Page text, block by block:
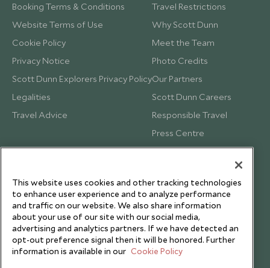
Booking Terms & Conditions
Website Terms of Use
Cookie Policy
Privacy Notice
Scott Dunn Explorers Privacy Policy
Legalities
Travel Advice
Travel Restrictions
Why Scott Dunn
Meet the Team
Photo Credits
Our Partners
Scott Dunn Careers
Responsible Travel
Press Centre
Testimonials
This website uses cookies and other tracking technologies
to enhance user experience and to analyze performance
and traffic on our website. We also share information
about your use of our site with our social media,
advertising and analytics partners. If we have detected an
opt-out preference signal then it will be honored. Further
information is available in our Cookie Policy